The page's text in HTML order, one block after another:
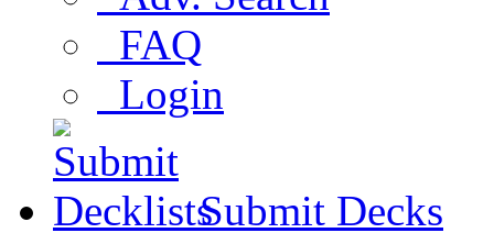
FAQ
Login
Submit Decks